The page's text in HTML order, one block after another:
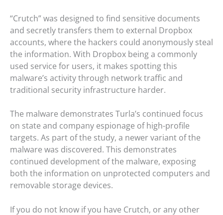
“Crutch” was designed to find sensitive documents
and secretly transfers them to external Dropbox
accounts, where the hackers could anonymously steal
the information. With Dropbox being a commonly
used service for users, it makes spotting this
malware’s activity through network traffic and
traditional security infrastructure harder.
The malware demonstrates Turla’s continued focus
on state and company espionage of high-profile
targets. As part of the study, a newer variant of the
malware was discovered. This demonstrates
continued development of the malware, exposing
both the information on unprotected computers and
removable storage devices.
If you do not know if you have Crutch, or any other